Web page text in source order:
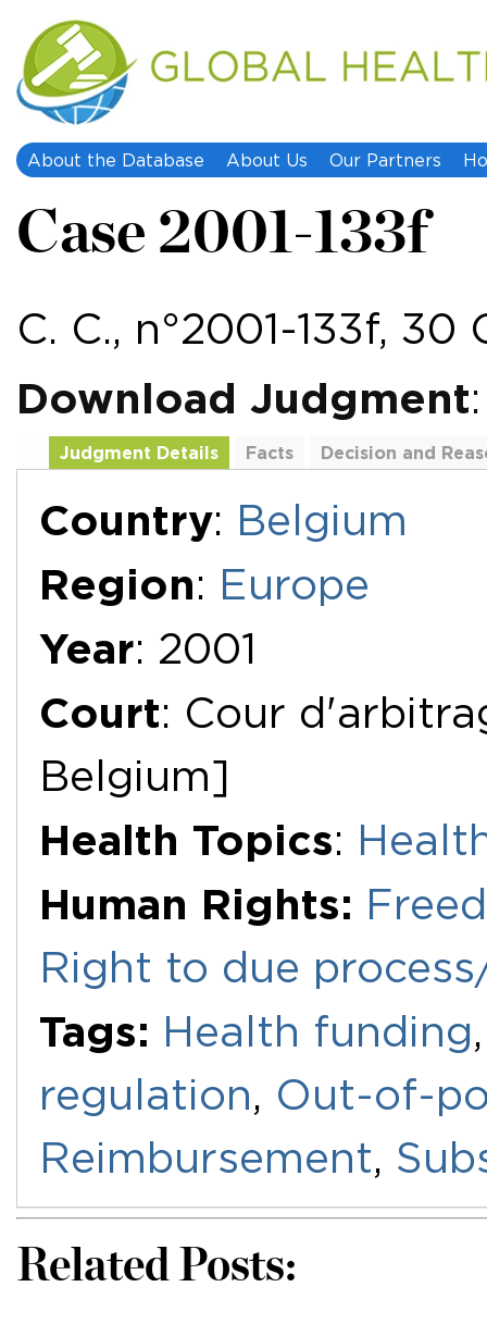
About the Database About Us Our Partners
Case 2001-133f
C. C., n°2001-133f,
Download Judgment
Judgment Details Facts
Decision and
Country: Belgium
Region: Europe
Year: 2001
Court: Cour
Belgium]
Health Topics:
Human Rights:
Right to due
Tags: Health funding
regulation, Out-of-
Reimbursement,
Related Posts: